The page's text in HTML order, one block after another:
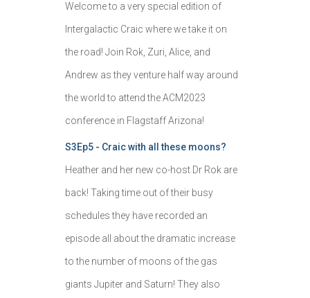
Welcome to a very special edition of
Intergalactic Craic where we take it on
the road! Join Rok, Zuri, Alice, and
Andrew as they venture half way around
the world to attend the ACM2023
conference in Flagstaff Arizona!
S3Ep5 - Craic with all these moons?
Heather and her new co-host Dr Rok are
back! Taking time out of their busy
schedules they have recorded an
episode all about the dramatic increase
to the number of moons of the gas
giants Jupiter and Saturn! They also